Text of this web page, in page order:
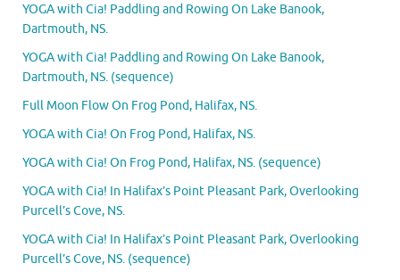
YOGA with Cia! Paddling and Rowing On Lake Banook,
Dartmouth, NS.
YOGA with Cia! Paddling and Rowing On Lake Banook,
Dartmouth, NS. (sequence)
Full Moon Flow On Frog Pond, Halifax, NS.
YOGA with Cia! On Frog Pond, Halifax, NS.
YOGA with Cia! On Frog Pond, Halifax, NS. (sequence)
YOGA with Cia! In Halifax’s Point Pleasant Park, Overlooking
Purcell’s Cove, NS.
YOGA with Cia! In Halifax’s Point Pleasant Park, Overlooking
Purcell’s Cove, NS. (sequence)